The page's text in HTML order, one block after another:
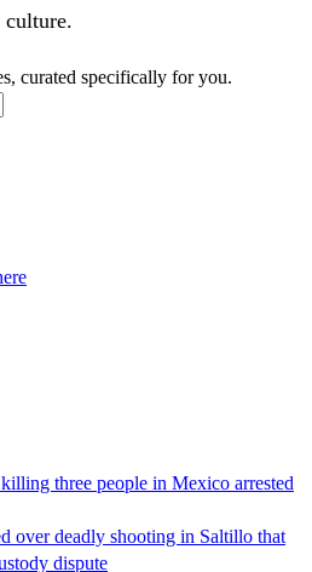
culture.
curated specifically for you.
three people in Mexico arrested
over deadly shooting in Saltillo that
dispute